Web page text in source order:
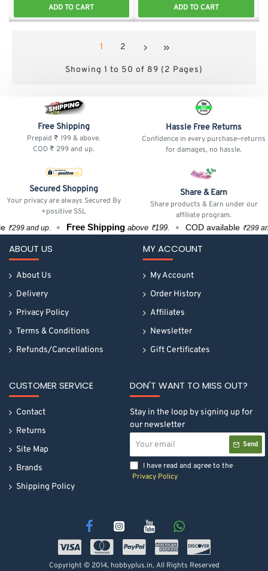
ADD TO CART ADD TO CART
1 2
Showing 1 to 50 of 89 (2 Pages)
Free Shipping
Prepaid ₹ 199 & above.
COD ₹ 299 and up.
Hassle Free Returns
Confidence in every purchase—returns
for damages, no hassle.
Secured Shopping
Your privacy are always Secured By
+positive SSL
Share & Earn
Share products & Earn under our
affiliate program.
up. Free Shipping above ₹199. COD available₹299 and up.
ABOUT US
About Us
Delivery
Privacy Policy
Terms & Conditions
Refunds/Cancellations
MY ACCOUNT
My Account
Order History
Affiliates
Newsletter
Gift Certificates
CUSTOMER SERVICE
Contact
Returns
Site Map
Brands
Shipping Policy
DON'T WANT TO MISS OUT?
Stay in the loop by signing up for
our newsletter
email
Send
I have read and agree to the
Privacy Policy
Copyright © 2014, hobbyplus.in, All Rights Reserved